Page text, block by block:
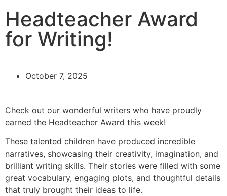
Headteacher Award
for Writing!
October 7, 2025
Check out our wonderful writers who have proudly
earned the Headteacher Award this week!
These talented children have produced incredible
narratives, showcasing their creativity, imagination, and
brilliant writing skills. Their stories were filled with some
great vocabulary, engaging plots, and thoughtful details
that truly brought their ideas to life.